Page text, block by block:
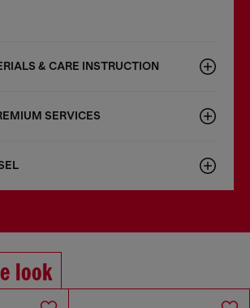
& CARE INSTRUCTION
SERVICES
look